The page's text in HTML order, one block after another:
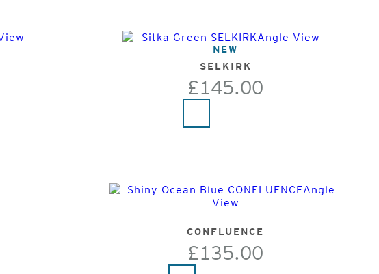
NEW
SELKIRK
£145.00
CONFLUENCE
£135.00